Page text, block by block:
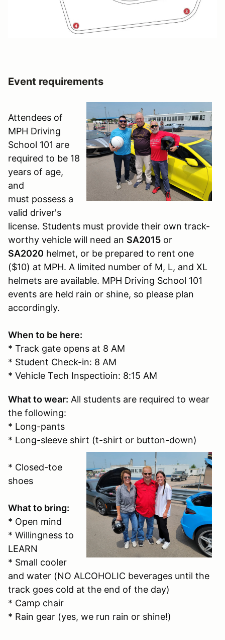
Event requirements
Attendees of
MPH Driving
School 101 are
required to be 18
years of age,
and
must possess a
valid driver's
license. Students must provide their own track-
worthy vehicle will need an SA2015 or
SA2020 helmet, or be prepared to rent one
($10) at MPH. A limited number of M, L, and XL
helmets are available. MPH Driving School 101
events are held rain or shine, so please plan
accordingly.
When to be here:
* Track gate opens at 8 AM
* Student Check-in: 8 AM
* Vehicle Tech Inspectioin: 8:15 AM
What to wear: All students are required to wear
the following:
* Long-pants
* Long-sleeve shirt (t-shirt or button-down)
* Closed-toe
shoes
What to bring:
* Open mind
* Willingness to
LEARN
* Small cooler
and water (NO ALCOHOLIC beverages until the
track goes cold at the end of the day)
* Camp chair
* Rain gear (yes, we run rain or shine!)